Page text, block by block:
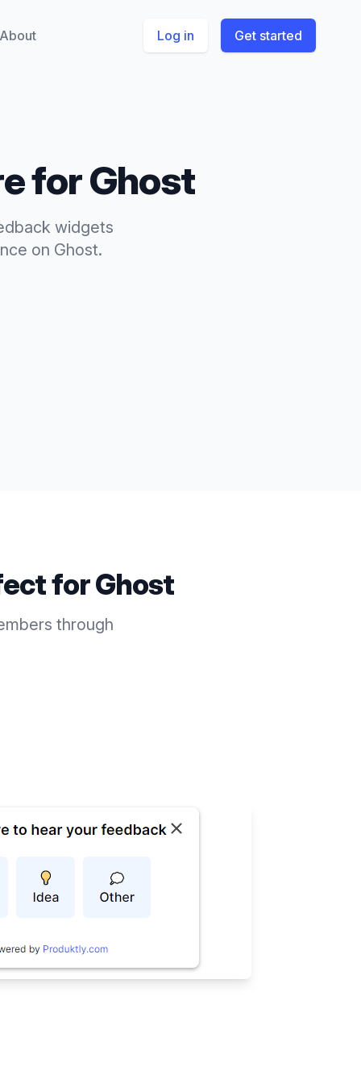
Log in Get started
forGhost
widgets
on Ghost.
forGhost
through